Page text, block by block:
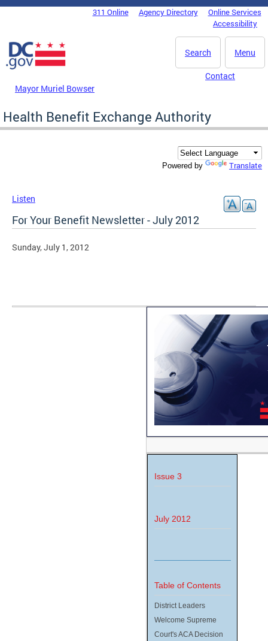
Skip to main content
DC Agency Top Menu311 Online Agency Directory
Online Services
Accessibility
Menu
Search
Mayor Muriel Bowser
Contact
Health Benefit Exchange Authority
Powered by Translate
Listen
For Your Benefit Newsletter - July 2012
Sunday, July 1, 2012
Issue 3
July 2012
Table of Contents
District Leaders
Welcome Supreme
Court's ACA Decision